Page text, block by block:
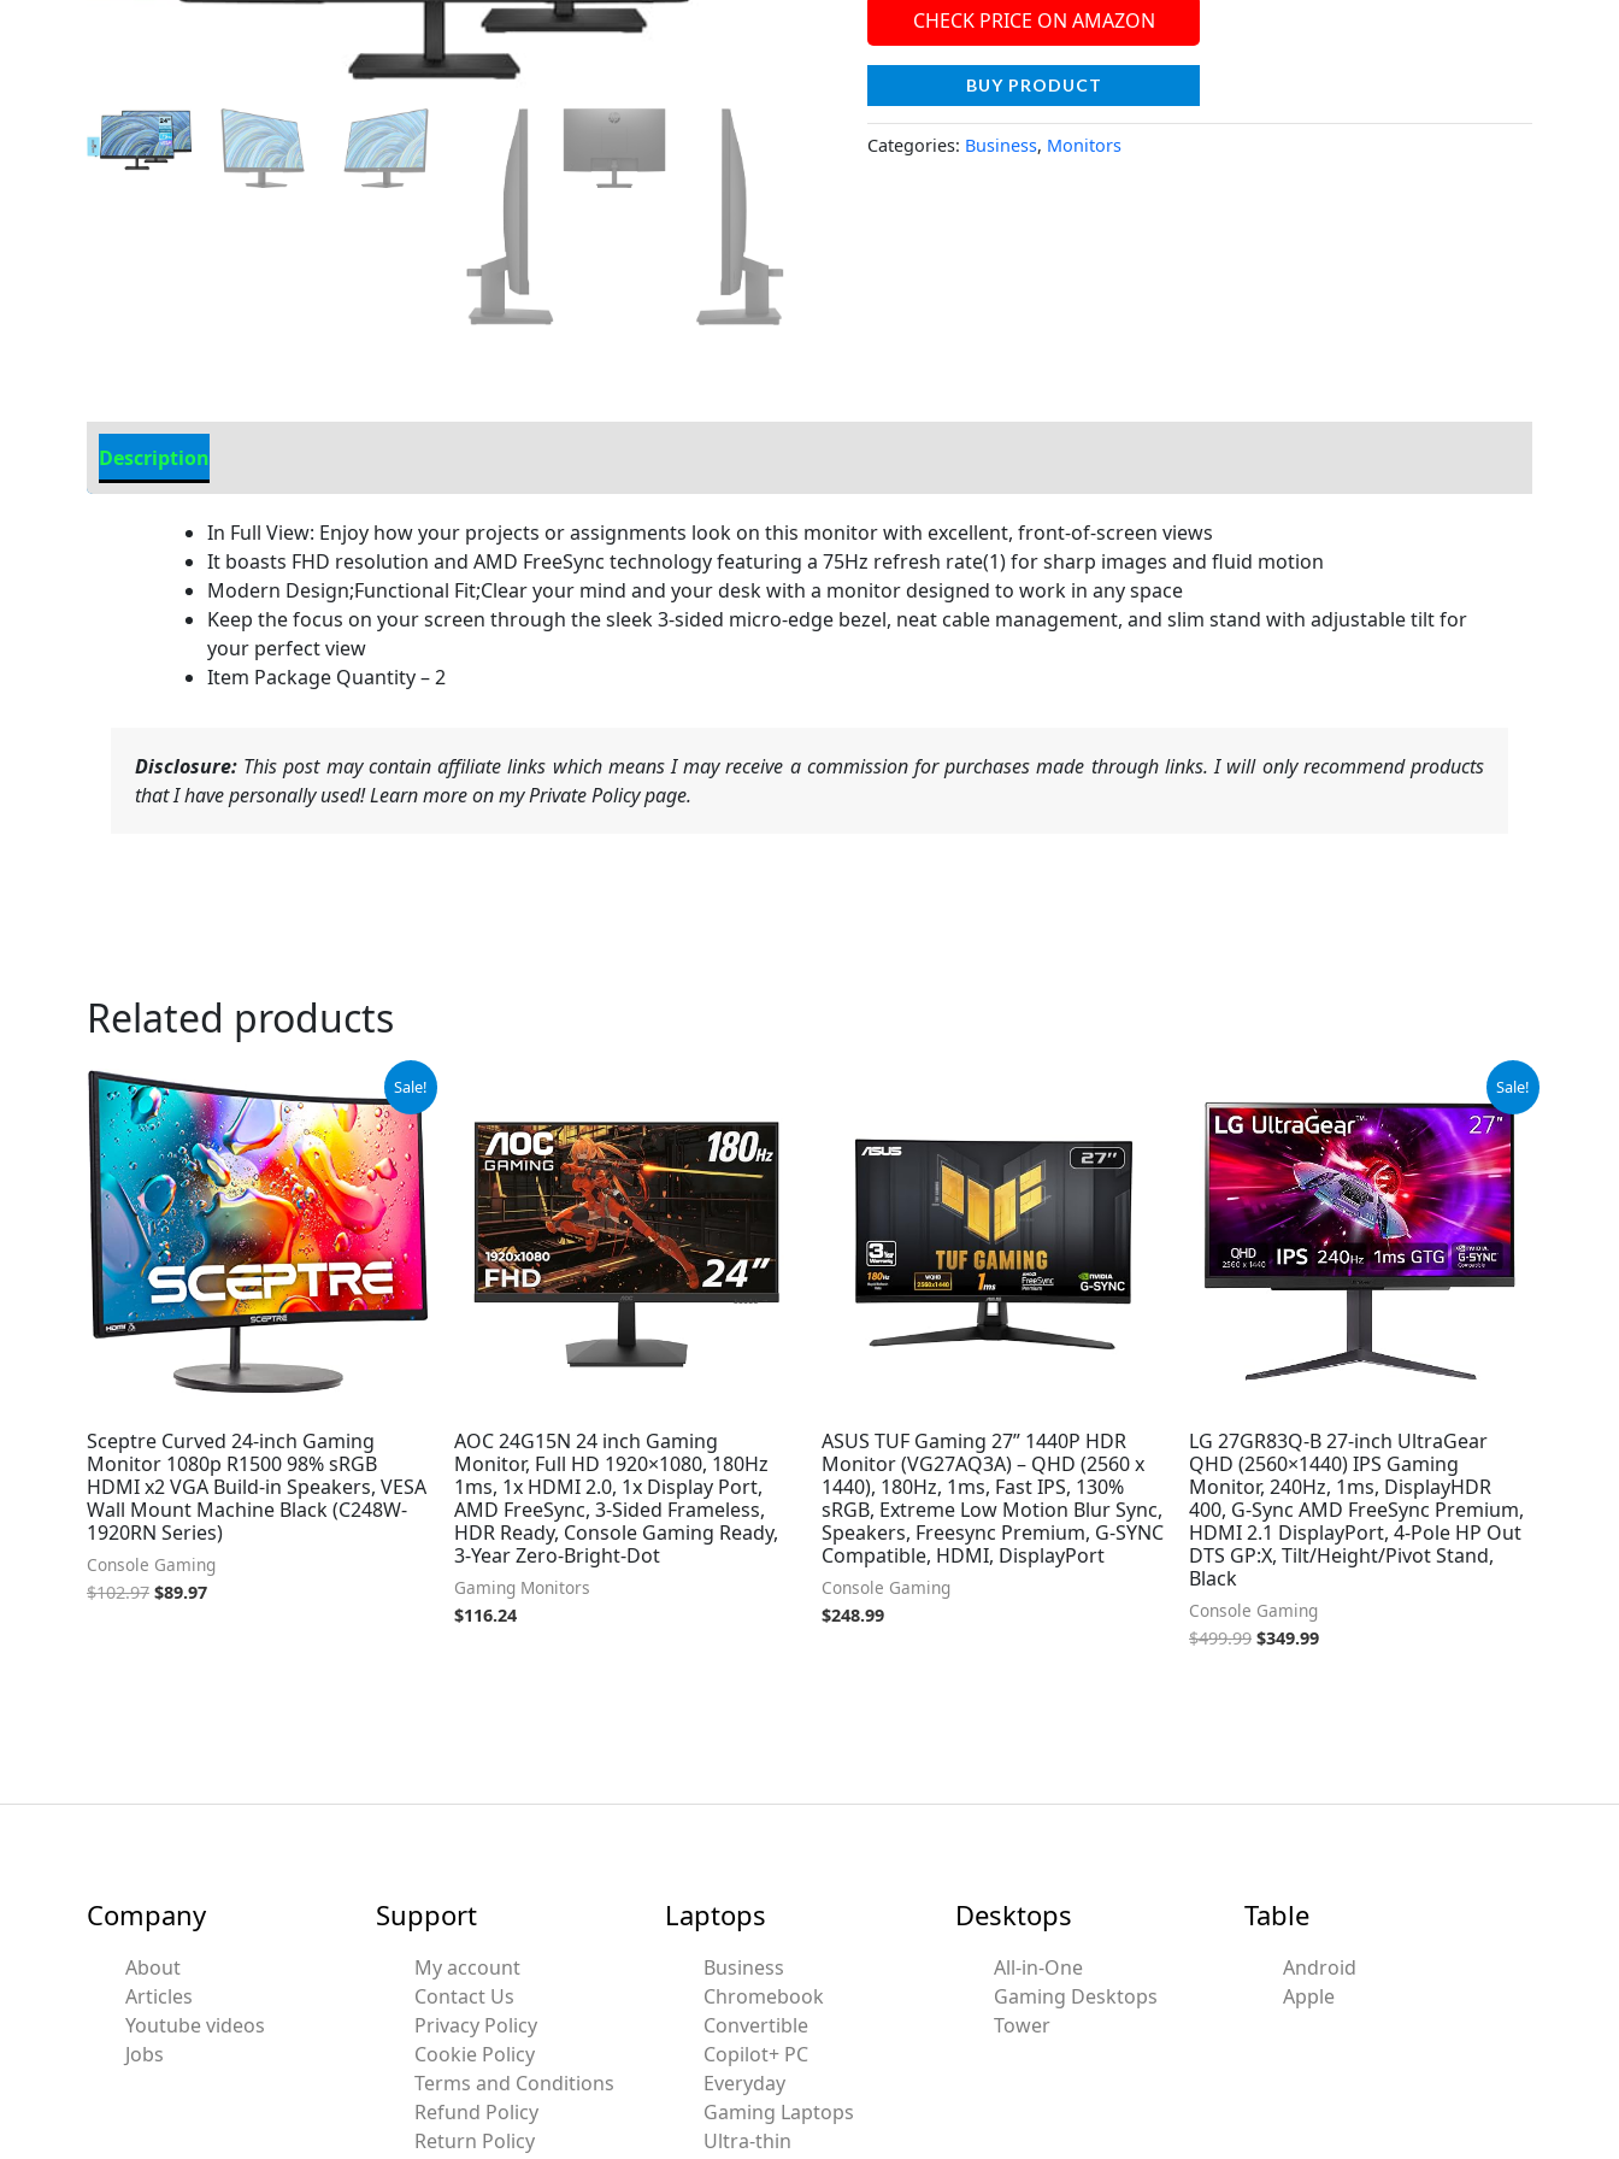
CHECK PRICE ON AMAZON
BUY PRODUCT
Categories: Business, Monitors
Description
In Full View: Enjoy how your projects or assignments look on this monitor with excellent, front-of-screen views
It boasts FHD resolution and AMD FreeSync technology featuring a 75Hz refresh rate(1) for sharp images and fluid motion
Modern Design;Functional Fit;Clear your mind and your desk with a monitor designed to work in any space
Keep the focus on your screen through the sleek 3-sided micro-edge bezel, neat cable management, and slim stand with adjustable tilt for
your perfect view
Item Package Quantity – 2
Disclosure: This post may contain affiliate links which means I may receive a commission for purchases made through links. I will only recommend products
that I have personally used! Learn more on my Private Policy page.
Related products
Sale!
Sceptre Curved 24-inch Gaming
Monitor 1080p R1500 98% sRGB
HDMI x2 VGA Build-in Speakers, VESA
Wall Mount Machine Black (C248W-
1920RN Series)
Console Gaming
$102.97
Original
price
was:
$102.97.
$89.97
price
is:
$89.97.
AOC 24G15N 24 inch Gaming
Monitor, Full HD 1920×1080, 180Hz
1ms, 1x HDMI 2.0, 1x Display Port,
AMD FreeSync, 3-Sided Frameless,
HDR Ready, Console Gaming Ready,
3-Year Zero-Bright-Dot
Gaming Monitors
$116.24
ASUS TUF Gaming 27” 1440P HDR
Monitor (VG27AQ3A) – QHD (2560 x
1440), 180Hz, 1ms, Fast IPS, 130%
sRGB, Extreme Low Motion Blur Sync,
Speakers, Freesync Premium, G-SYNC
Compatible, HDMI, DisplayPort
Console Gaming
$248.99
Sale!
LG 27GR83Q-B 27-inch UltraGear
QHD (2560×1440) IPS Gaming
Monitor, 240Hz, 1ms, DisplayHDR
400, G-Sync AMD FreeSync Premium,
HDMI 2.1 DisplayPort, 4-Pole HP Out
DTS GP:X, Tilt/Height/Pivot Stand,
Black
Console Gaming
$499.99
price
was:
$499.99.
$349.99
price
is:
$349.99.
Company
About
Articles
Youtube videos
Jobs
Support
My account
Contact Us
Privacy Policy
Cookie Policy
Terms and Conditions
Refund Policy
Return Policy
Laptops
Business
Chromebook
Convertible
Copilot+ PC
Everyday
Gaming Laptops
Ultra-thin
Desktops
All-in-One
Gaming Desktops
Tower
Table
Android
Apple